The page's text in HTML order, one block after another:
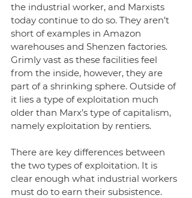
the industrial worker, and Marxists
today continue to do so. They aren’t
short of examples in Amazon
warehouses and Shenzen factories.
Grimly vast as these facilities feel
from the inside, however, they are
part of a shrinking sphere. Outside of
it lies a type of exploitation much
older than Marx’s type of capitalism,
namely exploitation by rentiers.
There are key differences between
the two types of exploitation. It is
clear enough what industrial workers
must do to earn their subsistence.